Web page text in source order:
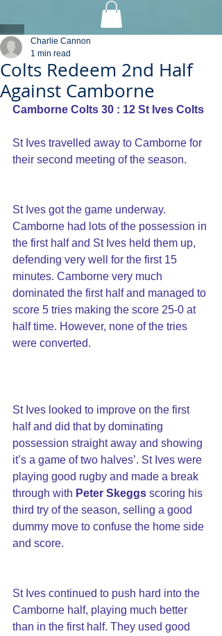
Colts Redeem 2nd Half
Against Camborne
Charlie Cannon
1 min read
Camborne Colts 30 : 12 St Ives Colts
St Ives travelled away to Camborne for
their second meeting of the season.
St Ives got the game underway.
Camborne had lots of the possession in
the first half and St Ives held them up,
defending very well for the first 15
minutes. Camborne very much
dominated the first half and managed to
score 5 tries making the score 25-0 at
half time. However, none of the tries
were converted.
St Ives looked to improve on the first
half and did that by dominating
possession straight away and showing
it’s a game of two halves’. St Ives were
playing good rugby and made a break
through with Peter Skeggs scoring his
third try of the season, selling a good
dummy move to confuse the home side
and score.
St Ives continued to push hard into the
Camborne half, playing much better
than in the first half. They used good